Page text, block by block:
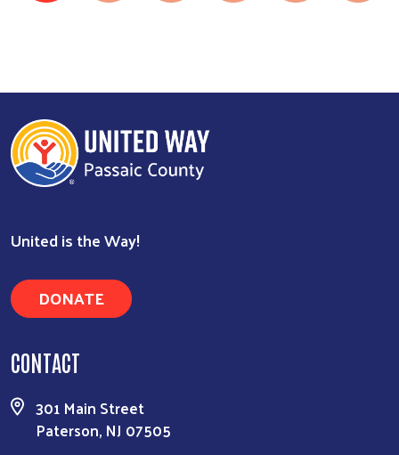
United is the Way!
DONATE
CONTACT
301 Main Street
Paterson, NJ 07505